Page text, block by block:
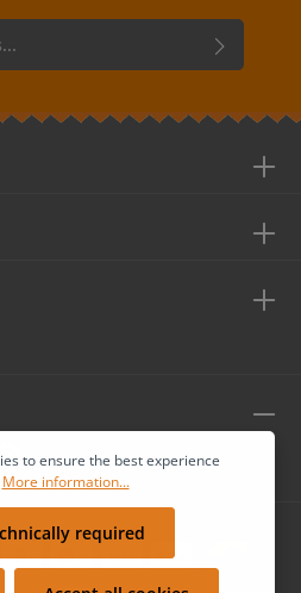
to ensure the best experience
More information...
required